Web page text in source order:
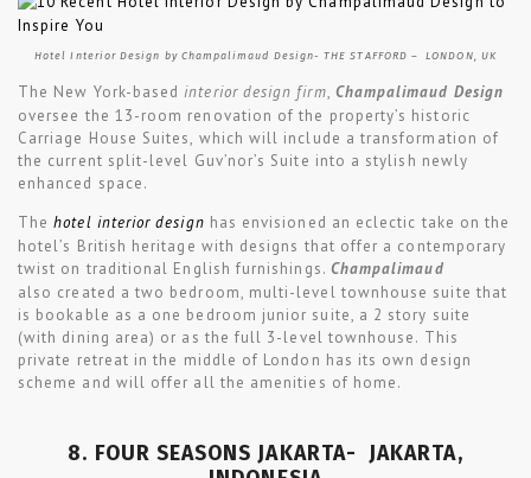
Hotel Interior Design by Champalimaud Design- THE STAFFORD – LONDON, UK
The New York-basedinterior design firm, Champalimaud Design
oversee the 13-room renovation of the property’s historic
Carriage House Suites, which will include a transformation of
the current split-level Guv’nor’s Suite into a stylish newly
enhanced space.
Thehotel interior design has envisioned an eclectic take on the
hotel’s British heritage with designs that offer a contemporary
twist on traditional English furnishings. Champalimaud
also created a two bedroom, multi-level townhouse suite that
is bookable as a one bedroom junior suite, a 2 story suite
(with dining area) or as the full 3-level townhouse. This
private retreat in the middle of London has its own design
scheme and will offer all the amenities of home.
8. FOUR SEASONS JAKARTA- JAKARTA,